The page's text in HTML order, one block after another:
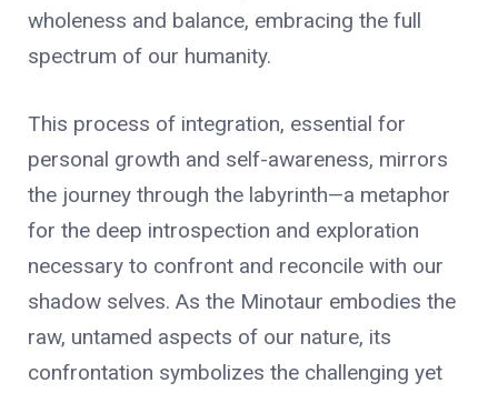
wholeness and balance, embracing the full
spectrum of our humanity.
This process of integration, essential for
personal growth and self-awareness, mirrors
the journey through the labyrinth—a metaphor
for the deep introspection and exploration
necessary to confront and reconcile with our
shadow selves. As the Minotaur embodies the
raw, untamed aspects of our nature, its
confrontation symbolizes the challenging yet